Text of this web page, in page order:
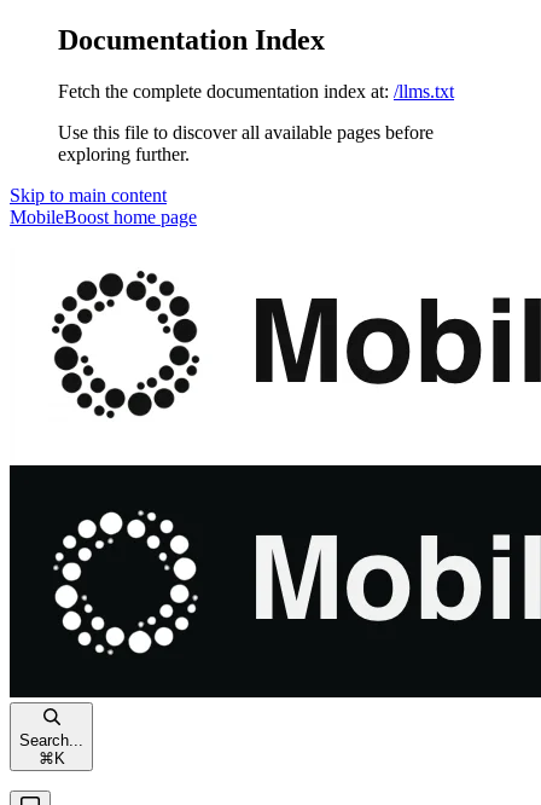
Documentation Index
Fetch the complete documentation index at: /llms.txt
Use this file to discover all available pages before
exploring further.
Skip to main content
MobileBoost home page
Search...
⌘ K